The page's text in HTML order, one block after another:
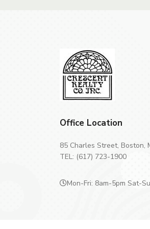
Office Location
85 Charles Street, Boston,
TEL: (617) 723-1900
Mon-Fri: 8am-5pm Sat-